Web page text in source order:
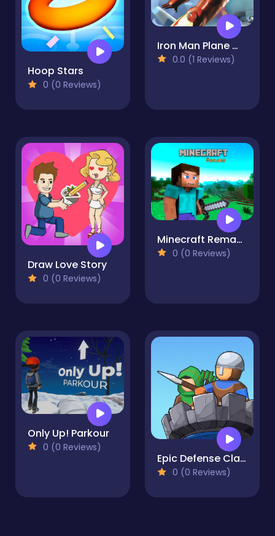
Hoop Stars
0 (0 Reviews)
Iron Man Plane War
0.0 (1 Reviews)
Draw Love Story
0 (0 Reviews)
Minecraft Remake
0 (0 Reviews)
Only Up! Parkour
0 (0 Reviews)
Epic Defense Clash
0 (0 Reviews)